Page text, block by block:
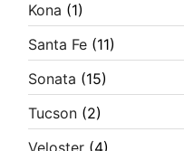
Kona (1)
Santa Fe (11)
Sonata (15)
Tucson (2)